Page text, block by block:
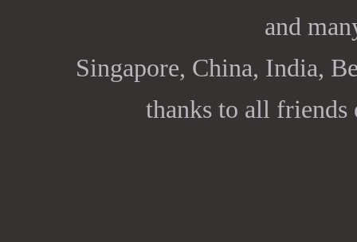
and
Singapore, China, India,
thanks to all